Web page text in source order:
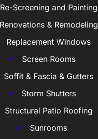
Re-Screening and Painting
Renovations & Remodeling
Replacement Windows
Screen Rooms
Soffit & Fascia & Gutters
Storm Shutters
Structural Patio Roofing
Sunrooms